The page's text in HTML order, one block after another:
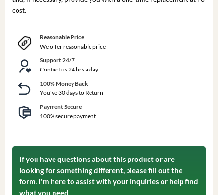
cost.
Reasonable Price
We offer reasonable price
Support 24/7
Contact us 24 hrs a day
100% Money Back
You've 30 days to Return
Payment Secure
100% secure payment
If you have questions about this product or are
looking for something different, please fill out the
form. I'm here to assist with your inquiries or help find
what you need